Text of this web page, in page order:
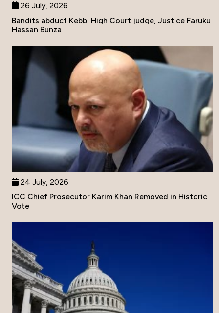
26 July, 2026
Bandits abduct Kebbi High Court judge, Justice Faruku
Hassan Bunza
24 July, 2026
ICC Chief Prosecutor Karim Khan Removed in Historic
Vote